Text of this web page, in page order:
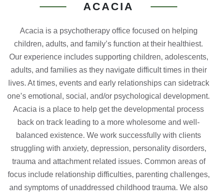
ACACIA
Acacia is a psychotherapy office focused on helping
children, adults, and family’s function at their healthiest.
Our experience includes supporting children, adolescents,
adults, and families as they navigate difficult times in their
lives. At times, events and early relationships can sidetrack
one’s emotional, social, and/or psychological development.
Acacia is a place to help get the developmental process
back on track leading to a more wholesome and well-
balanced existence. We work successfully with clients
struggling with anxiety, depression, personality disorders,
trauma and attachment related issues. Common areas of
focus include relationship difficulties, parenting challenges,
and symptoms of unaddressed childhood trauma. We also